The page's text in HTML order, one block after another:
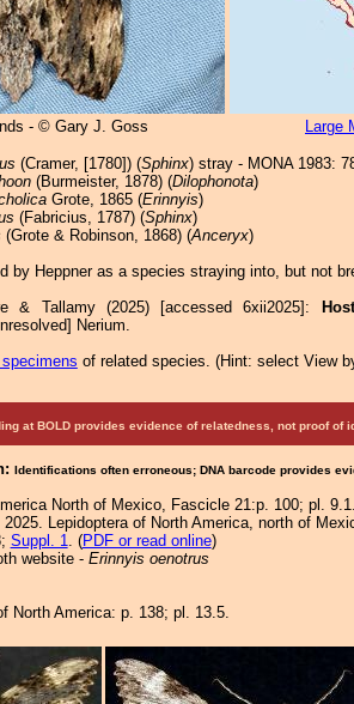
- © Gary J. Goss Large
(Cramer, [1780]) (Sphinx) stray - MONA 1983:
(Burmeister, 1878) (Dilophonota)
Grote, 1865 (Erinnyis)
(Fabricius, 1787) (Sphinx)
(Grote & Robinson, 1868) (Anceryx)
by Heppner as a species straying into, but not
& Tallamy (2025) [accessed 6xii2025]:
Nerium.
specimens of related species. (Hint: select View
at BOLD provides evidence of relatedness, not proof
Identifications often erroneous; DNA barcode provides
North of Mexico, Fascicle 21:p. 100; pl. 9.1.
Lepidoptera of North America, north of
Suppl. 1. (PDF or read online)
website - Erinnyis oenotrus
North America: p. 138; pl. 13.5.